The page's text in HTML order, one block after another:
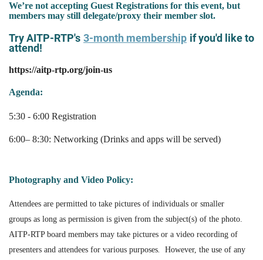
We’re not accepting Guest Registrations for this event, but
members may still delegate/proxy their member slot.
Try AITP-RTP's 3-month membership if you'd like to
attend!
https://aitp-rtp.org/join-us
Agenda:
5:30 - 6:00 Registration
6:00– 8:30: Networking (Drinks and apps will be served)
Photography and Video Policy:
Attendees are permitted to take pictures of individuals or smaller
groups as long as permission is given from the subject(s) of the photo.
AITP-RTP board members may take pictures or a video recording of
presenters and attendees for various purposes. However, the use of any